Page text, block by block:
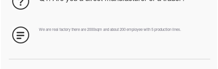
We are real factory there are 2000sqm and about 200 employee with 5 production lines.